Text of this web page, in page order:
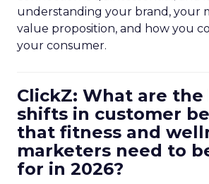
understanding your brand, your
value proposition, and how you
your consumer.
ClickZ: What are
shifts in customer
that fitness and
marketers need to
for in 2026?